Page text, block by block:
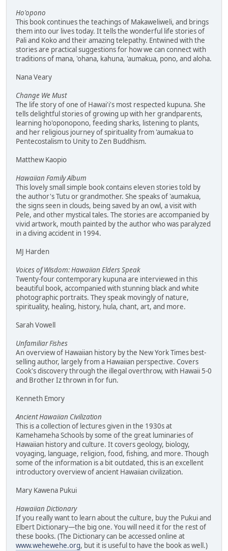
Ho'opono
This book continues the teachings of Makaweliweli, and brings
them into our lives today. It tells the wonderful life stories of
Pali and Koko and their amazing telepathy. Entwined with the
stories are practical suggestions for how we can connect with
traditions of mana, 'ohana, kahuna, 'aumakua, pono, and aloha.
Nana Veary
Change We Must
The life story of one of Hawai'i's most respected kupuna. She
tells delightful stories of growing up with her grandparents,
learning ho'oponopono, feeding sharks, listening to plants,
and her religious journey of spirituality from 'aumakua to
Pentecostalism to Unity to Zen Buddhism.
Matthew Kaopio
Hawaiian Family Album
This lovely small simple book contains eleven stories told by
the author's Tutu or grandmother. She speaks of 'aumakua,
the signs seen in clouds, being saved by an owl, a visit with
Pele, and other mystical tales. The stories are accompanied by
vivid artwork, mouth painted by the author who was paralyzed
in a diving accident in 1994.
MJ Harden
Voices of Wisdom: Hawaiian Elders Speak
Twenty-four contemporary kupuna are interviewed in this
beautiful book, accompanied with stunning black and white
photographic portraits. They speak movingly of nature,
spirituality, healing, history, hula, chant, art, and more.
Sarah Vowell
Unfamiliar Fishes
An overview of Hawaiian history by the New York Times best-
selling author, largely from a Hawaiian perspective. Covers
Cook's discovery through the illegal overthrow, with Hawaii 5-0
and Brother Iz thrown in for fun.
Kenneth Emory
Ancient Hawaiian Civilization
This is a collection of lectures given in the 1930s at
Kamehameha Schools by some of the great luminaries of
Hawaiian history and culture. It covers geology, biology,
voyaging, language, religion, food, fishing, and more. Though
some of the information is a bit outdated, this is an excellent
introductory overview of ancient Hawaiian civilization.
Mary Kawena Pukui
Hawaiian Dictionary
If you really want to learn about the culture, buy the Pukui and
Elbert Dictionary—the big one. You will need it for the rest of
these books. (The Dictionary can be accessed online at
www.wehewehe.org, but it is useful to have the book as well.)